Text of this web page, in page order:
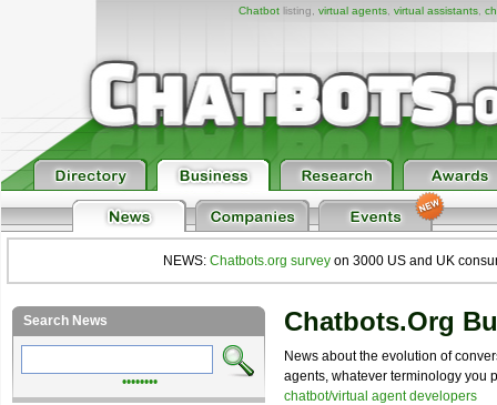
Chatbotlisting, virtual agents, virtual assistants,
NEWS: Chatbots.org survey on 3000 US and UK
Chatbots.org
News about the evolution of
agents, whatever terminology you
chatbot/virtual agent developers
Search News
••••••••